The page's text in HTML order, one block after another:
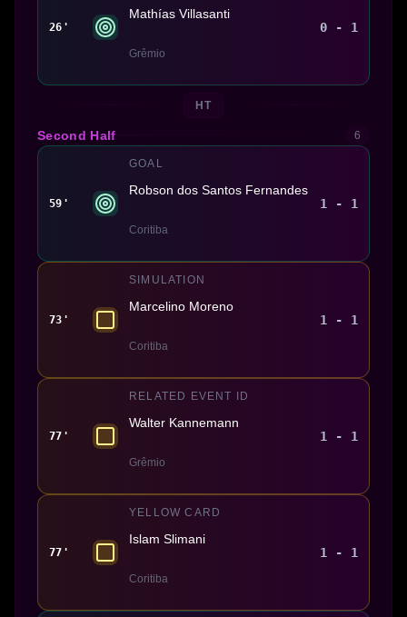
26'
Mathías Villasanti
Grêmio
0 - 1
HT
Second Half 6
59'
GOAL
Robson dos Santos Fernandes
Coritiba
1 - 1
73'
SIMULATION
Marcelino Moreno
Coritiba
1 - 1
77'
RELATED EVENT ID
Walter Kannemann
Grêmio
1 - 1
77'
YELLOW CARD
Islam Slimani
Coritiba
1 - 1